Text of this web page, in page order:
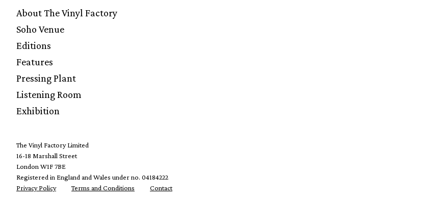
About The Vinyl Factory
Soho Venue
Editions
Features
Pressing Plant
Listening Room
Exhibition
The Vinyl Factory Limited
16-18 Marshall Street
London W1F 7BE
Registered in England and Wales under no. 04184222
Privacy Policy
Terms and Conditions Contact